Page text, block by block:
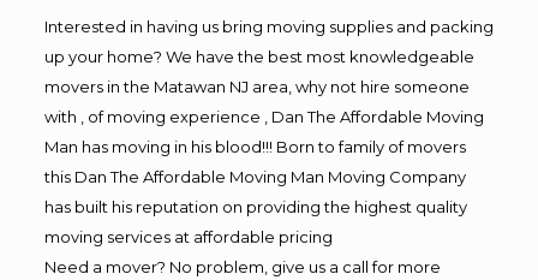
Interested in having us bring moving supplies and packing
up your home? We have the best most knowledgeable
movers in the Matawan NJ area, why not hire someone
with , of moving experience , Dan The Affordable Moving
Man has moving in his blood!!! Born to family of movers
this Dan The Affordable Moving Man Moving Company
has built his reputation on providing the highest quality
moving services at affordable pricing
Need a mover? No problem, give us a call for more